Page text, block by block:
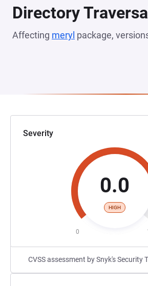
Directory
Affecting meryl package,
Severity
0.0
HIGH
0
CVSS assessment by Snyk's Security